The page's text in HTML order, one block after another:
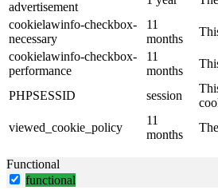
advertisement
cookielawinfo-checkbox-
necessary
11
months
cookielawinfo-checkbox-
performance
11
months
PHPSESSID session
viewed_cookie_policy
11
months
Functional
functional